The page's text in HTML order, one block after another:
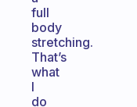
full
body
stretching.
That’s
what
I
do